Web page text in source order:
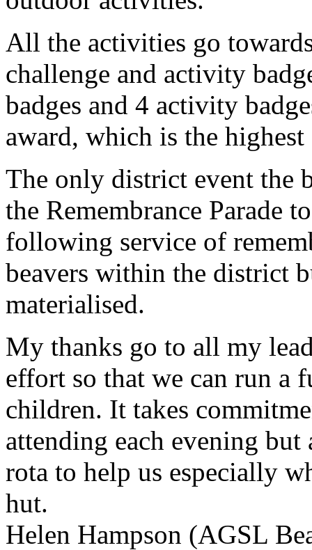
All the activities go
challenge and activity
badges and 4 activity
award, which is the
The only district event the
the Remembrance Parade
following service of
beavers within the district
materialised.
My thanks go to all my
effort so that we can run a
children. It takes
attending each evening
rota to help us especially
hut.
Helen Hampson (AGSL